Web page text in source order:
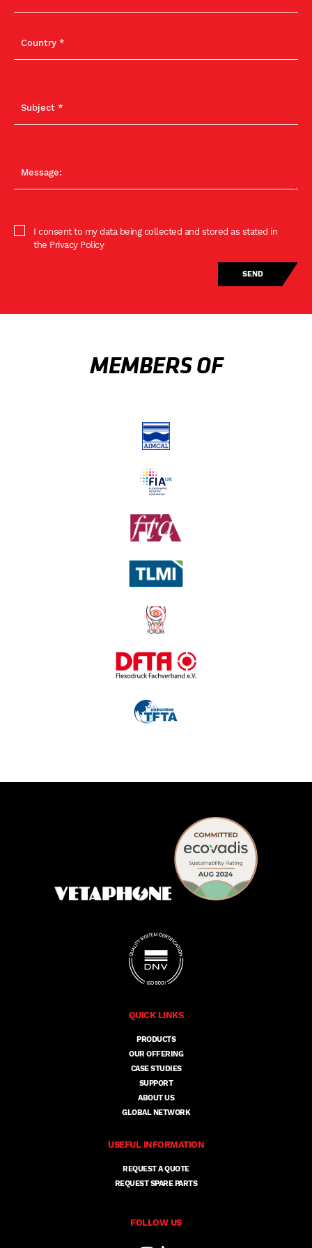
I consent to my data being collected and stored as stated in
the Privacy Policy
MEMBERS OF
QUICK LINKS
PRODUCTS
OUR OFFERING
CASE STUDIES
SUPPORT
ABOUT US
GLOBAL NETWORK
USEFUL INFORMATION
REQUEST A QUOTE
REQUEST SPARE PARTS
FOLLOW US